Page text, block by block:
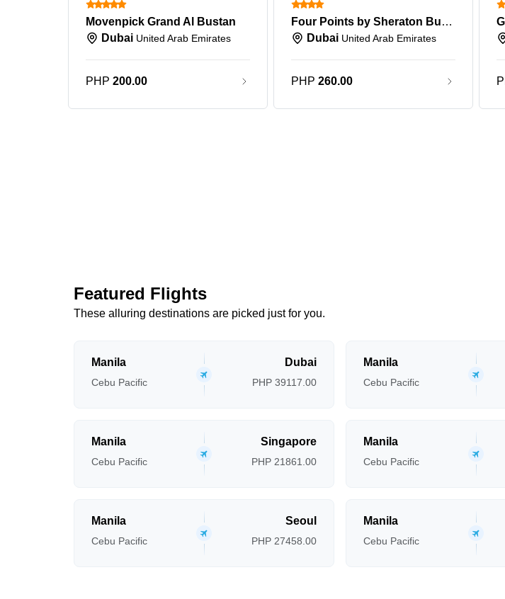
Movenpick Grand Al Bustan
Dubai United Arab Emirates
PHP 200.00
Four Points by Sheraton Bur Dubai
Dubai United Arab Emirates
PHP 260.00
Featured Flights
These alluring destinations are picked just for you.
Manila
Cebu Pacific
Dubai
PHP 39117.00
Manila
Cebu Pacific
Manila
Cebu Pacific
Singapore
PHP 21861.00
Manila
Cebu Pacific
Manila
Cebu Pacific
Seoul
PHP 27458.00
Manila
Cebu Pacific